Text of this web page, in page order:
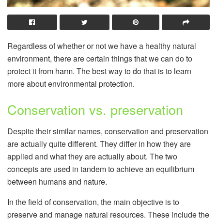
Regardless of whether or not we have a healthy natural
environment, there are certain things that we can do to
protect it from harm. The best way to do that is to learn
more about environmental protection.
Conservation vs. preservation
Despite their similar names, conservation and preservation
are actually quite different. They differ in how they are
applied and what they are actually about. The two
concepts are used in tandem to achieve an equilibrium
between humans and nature.
In the field of conservation, the main objective is to
preserve and manage natural resources. These include the